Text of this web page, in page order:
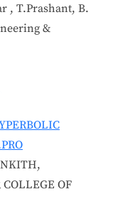
, T.Prashant, B.
&
OF